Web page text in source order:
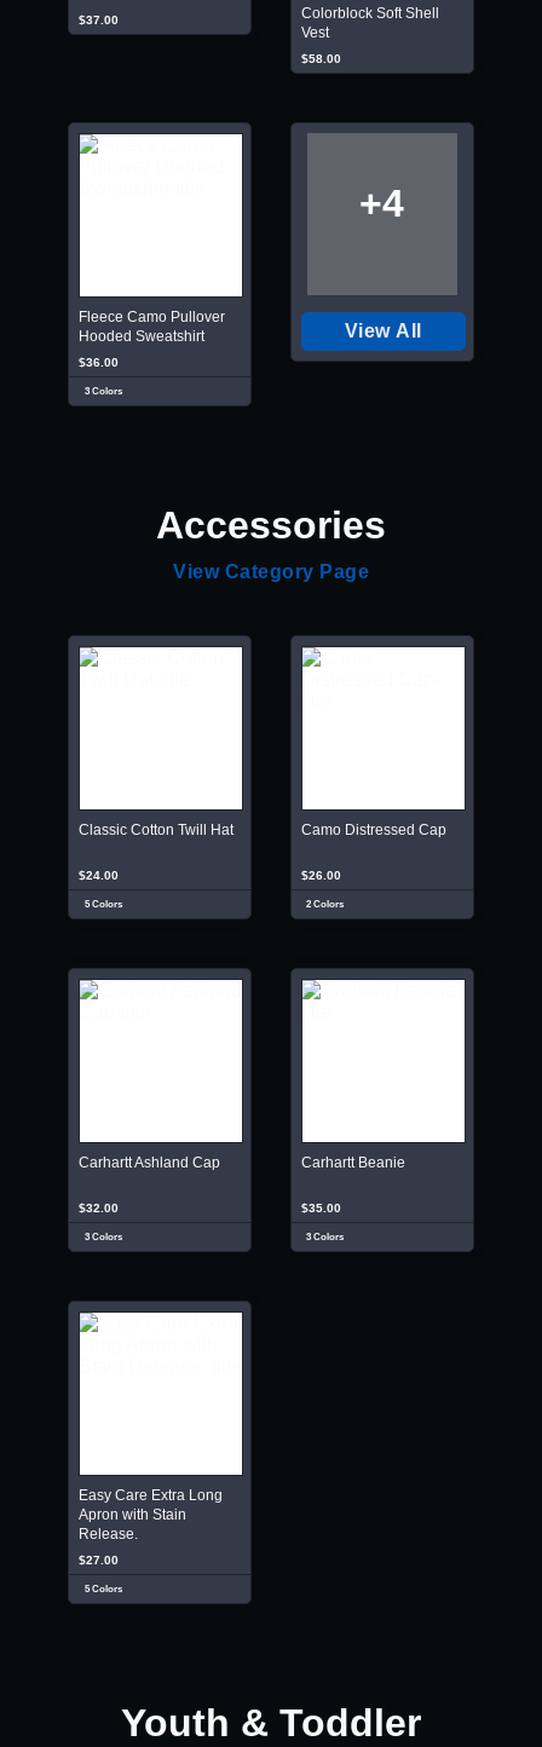
$37.00
Colorblock Soft Shell
Vest
$58.00
Fleece Camo Pullover
Hooded Sweatshirt
$36.00
3 Colors
+4
View All
Accessories
View Category Page
Classic Cotton Twill Hat
$24.00
5 Colors
Camo Distressed Cap
$26.00
2 Colors
Carhartt Ashland Cap
$32.00
3 Colors
Carhartt Beanie
$35.00
3 Colors
Easy Care Extra Long
Apron with Stain
Release.
$27.00
5 Colors
Youth & Toddler